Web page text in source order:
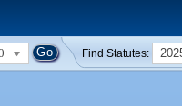
Find Statutes: